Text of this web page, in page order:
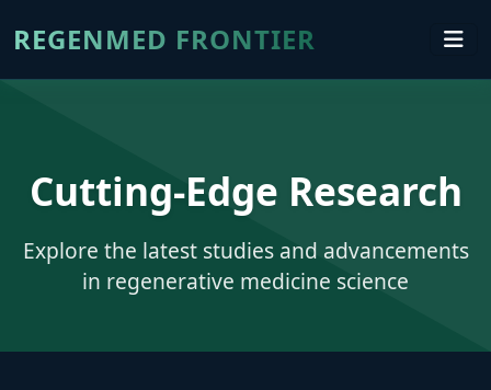
REGENMED FRONTIER
Cutting-Edge Research
Explore the latest studies and advancements
in regenerative medicine science